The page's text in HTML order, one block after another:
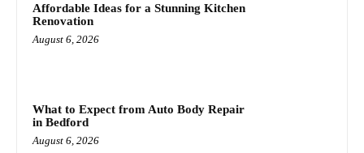
Affordable Ideas for a Stunning Kitchen
Renovation
August 6, 2026
What to Expect from Auto Body Repair
in Bedford
August 6, 2026